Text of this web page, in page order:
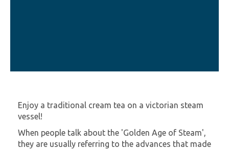
Enjoy a traditional cream tea on a victorian steam
vessel!
When people talk about the 'Golden Age of Steam',
they are usually referring to the advances that made